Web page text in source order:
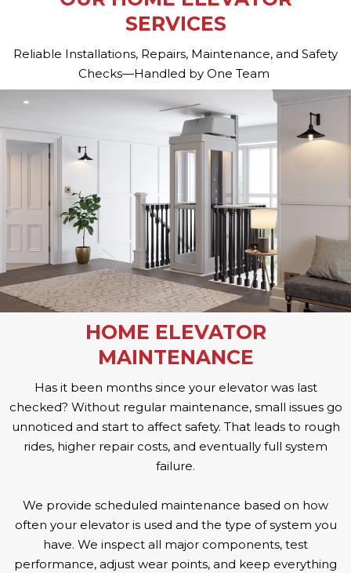
SERVICES
Reliable Installations, Repairs, Maintenance, and Safety
Checks—Handled by One Team
HOME ELEVATOR
MAINTENANCE
Has it been months since your elevator was last
checked? Without regular maintenance, small issues go
unnoticed and start to affect safety. That leads to rough
rides, higher repair costs, and eventually full system
failure.
We provide scheduled maintenance based on how
often your elevator is used and the type of system you
have. We inspect all major components, test
performance, adjust wear points, and keep everything